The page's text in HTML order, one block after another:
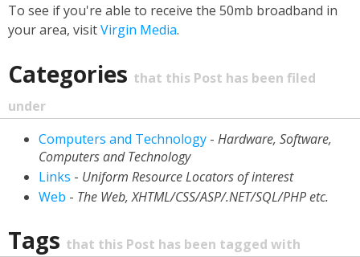
To see if you're able to receive the 50mb broadband in
your area, visitVirgin Media.
Categories that this Post has been filed
under
Computers and Technology - Hardware, Software,
Computers and Technology
Links - Uniform Resource Locators of interest
Web - The Web, XHTML/CSS/ASP/.NET/SQL/PHP etc.
Tags that this Post has been tagged with